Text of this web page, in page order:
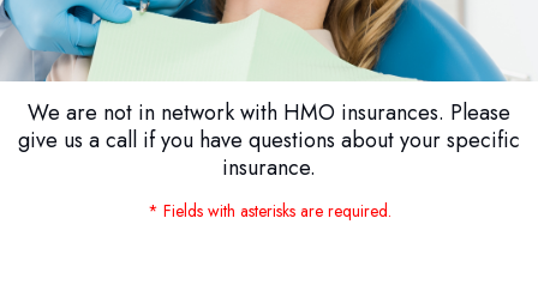
We are not in network with HMO insurances. Please
give us a call if you have questions about your specific
insurance.
* Fields with asterisks are required.